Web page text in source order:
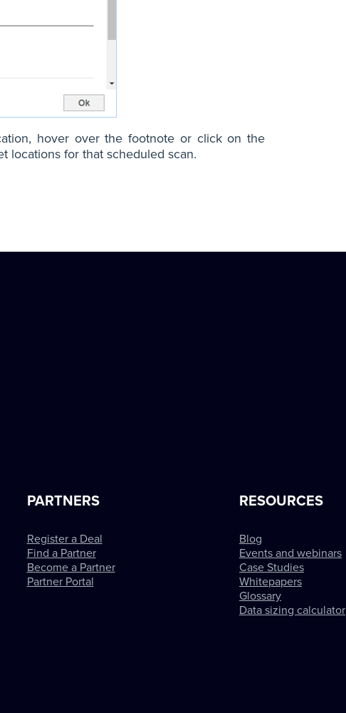
hover over the footnote or click on the
locations for that scheduled scan.
PARTNERS
Register a Deal
Find a Partner
Become a Partner
Partner Portal
RESOURCES
Blog
Events and webinars
Case Studies
Whitepapers
Glossary
Data sizing calculator